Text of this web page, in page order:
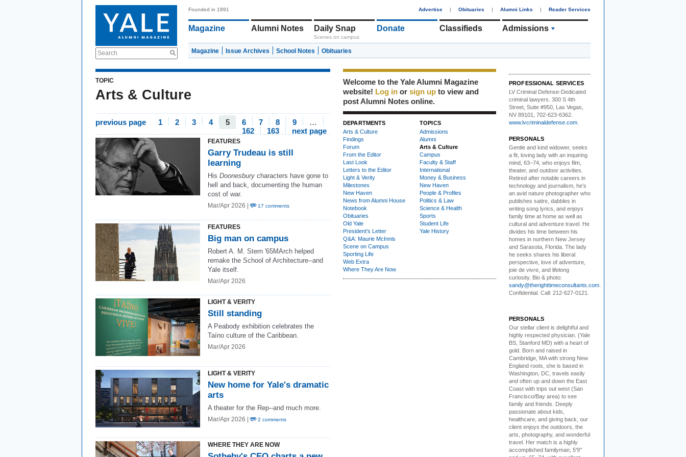
Search
Founded in 1891 Advertise | Obituaries | Alumni Links | Reader Services
Magazine Alumni Notes Daily Snap
Scenes on campus
Donate Classifieds Admissions
Magazine Issue Archives School Notes Obituaries
TOPIC
Arts & Culture
previous page 1 2 3 4 5 6 7 8 9
…
162
163 next page
FEATURES
Garry Trudeau is still
learning
His Doonesbury characters have gone to
hell and back, documenting the human
cost of war.
Mar/Apr 2026 | 17 comments
FEATURES
Big man on campus
Robert A. M. Stern '65MArch helped
remake the School of Architecture--and
Yale itself.
Mar/Apr 2026
LIGHT & VERITY
Still standing
A Peabody exhibition celebrates the
Taíno culture of the Caribbean.
Mar/Apr 2026
LIGHT & VERITY
New home for Yale's dramatic
arts
A theater for the Rep--and much more.
Mar/Apr 2026 | 2 comments
WHERE THEY ARE NOW
Welcome to the Yale Alumni Magazine
website! Log in or sign up to view and
post Alumni Notes online.
DEPARTMENTS
Arts & Culture
Findings
Forum
From the Editor
Last Look
Letters to the Editor
Light & Verity
Milestones
New Haven
News from Alumni House
Notebook
Obituaries
Old Yale
President's Letter
Q&A: Maurie McInnis
Scene on Campus
Sporting Life
Web Extra
Where They Are Now
TOPICS
Admissions
Alumni
Arts & Culture
Campus
Faculty & Staff
International
Money & Business
New Haven
People & Profiles
Politics & Law
Science & Health
Sports
Student Life
Yale History
PROFESSIONAL SERVICES
LV Criminal Defense-Dedicated
criminal lawyers. 300 S 4th
Street, Suite #950, Las Vegas,
NV 89101, 702-623-6362.
www.lvcriminaldefense.com
PERSONALS
Gentle and kind widower, seeks
a fit, loving lady with an inquiring
mind, 63–74, who enjoys film,
theater, and outdoor activities.
Retired after notable careers in
technology and journalism, he’s
an avid nature photographer who
publishes satire, dabbles in
writing song lyrics, and enjoys
family time at home as well as
cultural and adventure travel. He
divides his time between his
homes in northern New Jersey
and Sarasota, Florida. The lady
he seeks shares his liberal
perspective, love of adventure,
joie de vivre, and lifelong
curiosity. Bio & photo:
sandy@therighttimeconsultants.com
Confidential. Call: 212-627-0121.
PERSONALS
Our stellar client is delightful and
highly respected physician. (Yale
BS, Stanford MD) with a heart of
gold. Born and raised in
Cambridge, MA with strong New
England roots, she is based in
Washington, DC, travels easily
and often up and down the East
Coast with trips out west (San
Francisco/Bay area) to see
family and friends. Deeply
passionate about kids,
healthcare, and giving back, our
client enjoys the outdoors, the
arts, photography, and wonderful
travel. Her match is a highly
accomplished familyman, 5'9"